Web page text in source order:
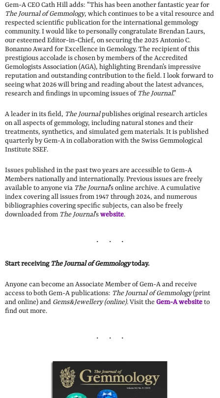
Gem-A CEO Cath Hill adds: “This has been another fantastic year for
The Journal of Gemmology, which continues to be a vital resource and
respected scientific publication for the international gemmology
community. I would like to personally congratulate Brendan Laurs,
our esteemed Editor-in-Chief, on securing the 2025 Antonio C.
Bonanno Award for Excellence in Gemology. The recipient of this
prestigious accolade is chosen by members of the Accredited
Gemologists Association (AGA), highlighting Brendan’s impressive
reputation and outstanding contribution to the field. I look forward to
seeing what 2026 will bring and reading about the latest advances,
research and findings in upcoming issues of The Journal.”
A leader in its field, The Journalpublishes original research articles
on all aspects of gemmology, including natural stones and their
treatments, synthetics, and simulated gem materials. It is published
quarterly by Gem-A in collaboration with the Swiss Gemmological
Institute SSEF.
Issues published in the past two years are accessible to Gem-A
Members nationally and internationally. Previous issues are freely
available to anyone via The Journal’s online archive. A cumulative
index covering all issues from 1947 through 2024, and numerous
bibliographies covering specific subjects, can also be freely
downloaded from The Journal’swebsite.
Start receiving The Journal of Gemmologytoday.
Anyone can become an Associate Member of Gem-A and receive
access to both Gem-A publications: The Journal of Gemmology(print
and online) and Gems&Jewellery (online).Visit theGem-A websiteto
find out more.